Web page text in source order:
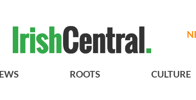
ROOTS CULTURE